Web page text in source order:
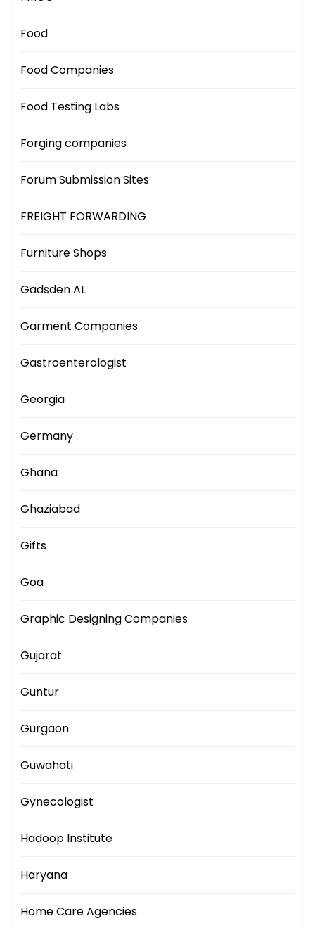
Food
Food Companies
Food Testing Labs
Forging companies
Forum Submission Sites
FREIGHT FORWARDING
Furniture Shops
Gadsden AL
Garment Companies
Gastroenterologist
Georgia
Germany
Ghana
Ghaziabad
Gifts
Goa
Graphic Designing Companies
Gujarat
Guntur
Gurgaon
Guwahati
Gynecologist
Hadoop Institute
Haryana
Home Care Agencies